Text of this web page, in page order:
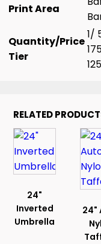
Print Area
Quantity/Price
Tier
1/
RELATED
24"
Inverted
Umbrella
24"